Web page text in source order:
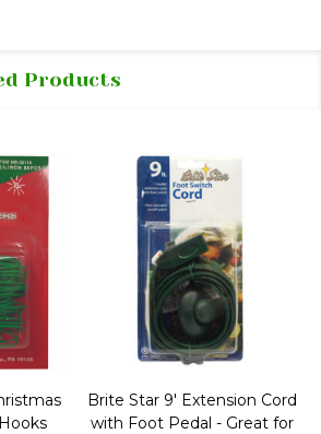
Products
Brite Star 9' Extension Cord
with Foot Pedal - Great for